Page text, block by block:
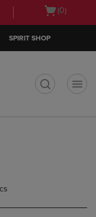
Open
(0)
SPIRIT SHOP